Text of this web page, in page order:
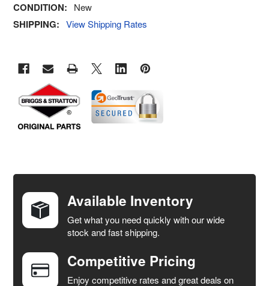
CONDITION: New
SHIPPING: View Shipping Rates
TOGETHER:
SELECT
ALL
ADD
SELECTED
TO CART
Available Inventory
Get what you need quickly with our wide
stock and fast shipping.
Competitive Pricing
Enjoy competitive rates and great deals on